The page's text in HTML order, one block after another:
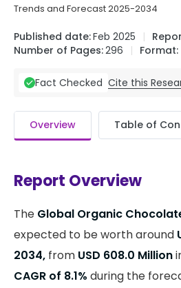
Trends and Forecast 2025-2034
Published date:Feb 2025
Number of Pages:296 Format:
Fact Checked Cite this
Overview Table of
Report Overview
The Global Organic
expected to be worth around
2034, from USD 608.0 Million
CAGR of 8.1% during the